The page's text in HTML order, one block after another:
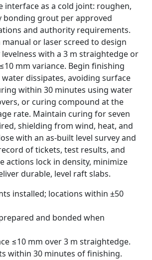
interface as a cold joint: roughen,
bonding grout per approved
and authority requirements.
or laser screed to design
with a 3 m straightedge or
mm variance. Begin finishing
dissipates, avoiding surface
within 30 minutes using water
or curing compound at the
rate. Maintain curing for seven
shielding from wind, heat, and
with an as-built level survey and
of tickets, test results, and
actions lock in density, minimize
durable, level raft slabs.
installed; locations within ±50
and bonded when
≤10 mm over 3 m straightedge.
within 30 minutes of finishing.